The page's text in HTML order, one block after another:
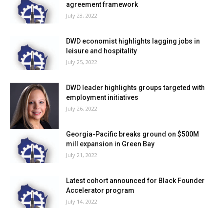
agreement framework
July 28, 2022
DWD economist highlights lagging jobs in
leisure and hospitality
July 25, 2022
DWD leader highlights groups targeted with
employment initiatives
July 26, 2022
Georgia-Pacific breaks ground on $500M
mill expansion in Green Bay
July 21, 2022
Latest cohort announced for Black Founder
Accelerator program
July 14, 2022